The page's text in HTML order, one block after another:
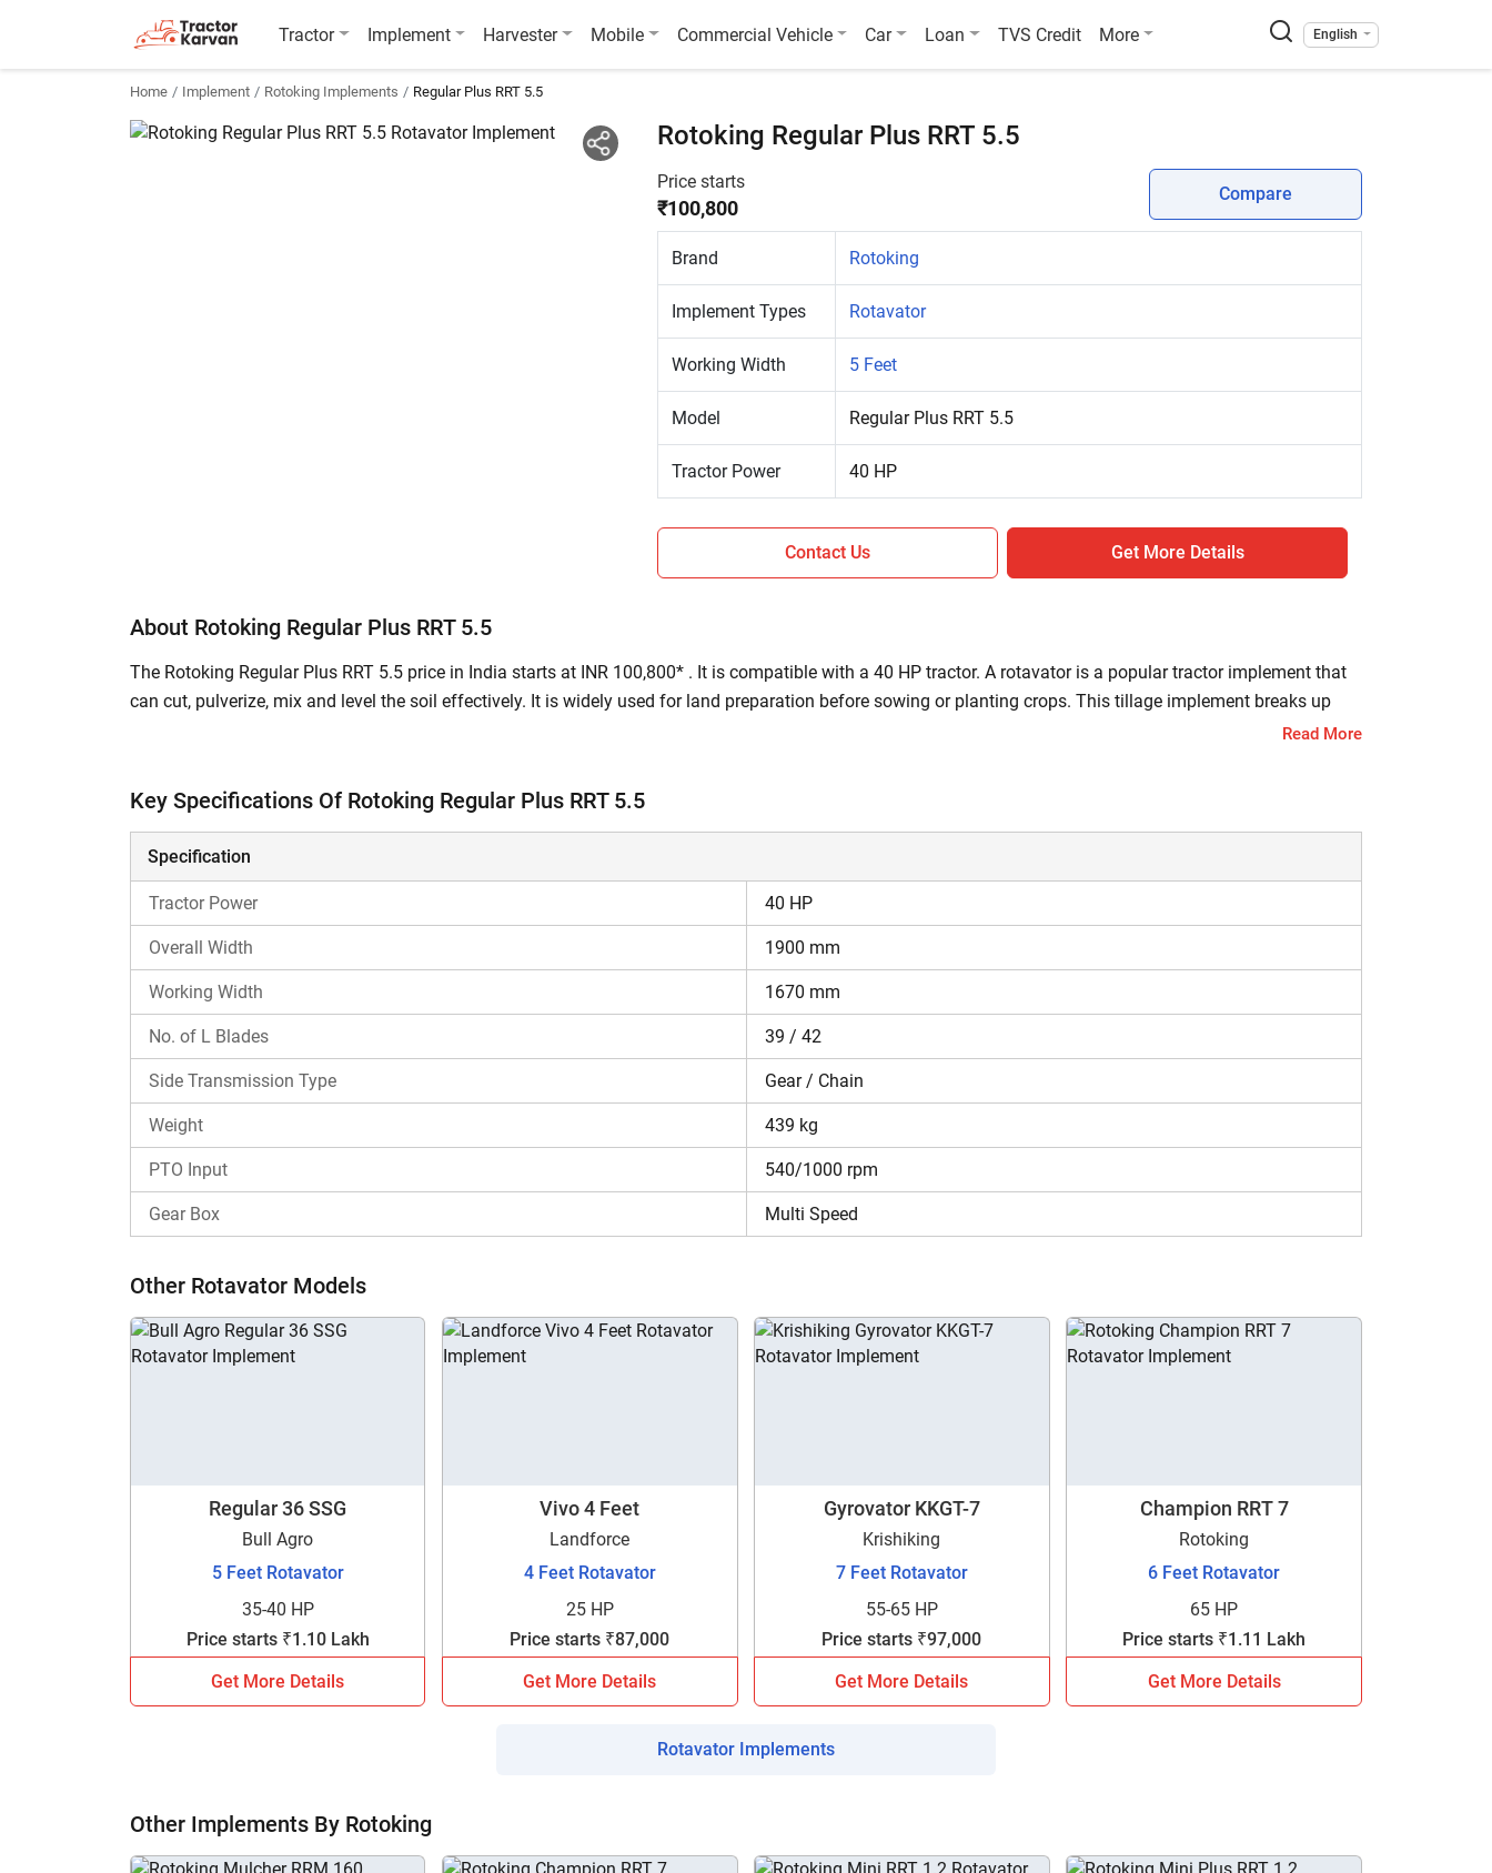
Tractor Implement Harvester Mobile Commercial Vehicle Car Loan TVS Credit More English
Home Implement Rotoking Implements Regular Plus RRT 5.5
Rotoking Regular Plus RRT 5.5
Price starts
₹100,800
Compare
Brand Rotoking
Implement Types Rotavator
Working Width 5 Feet
Model Regular Plus RRT 5.5
Tractor Power 40 HP
Contact Us Get More Details
About Rotoking Regular Plus RRT 5.5
The Rotoking Regular Plus RRT 5.5 price in India starts at INR 100,800* . It is compatible with a 40 HP tractor. A rotavator is a popular tractor implement that
can cut, pulverize, mix and level the soil effectively. It is widely used for land preparation before sowing or planting crops. This tillage implement breaks up
soil clods and ensures proper soil aeration. It prepares a fine seedbed so that the crops receive proper nutrients, thus ensuring healthy crop growth and high
What are the Key Features and Specifications of Rotoking Regular Plus RRT 5.5?
Rotoking Regular Plus RRT 5.5 is a 5 Feet rotavator.
The side transmission type in Rotoking Regular Plus RRT 5.5 is a Gear / Chain drive.
The total weight of this rotavator model is 439 kg.
It is compatible with
What is the Rotoking Regular Plus RRT 5.5 Price in India 2026?
The Rotoking Regular Plus RRT 5.5 price starts at INR 100,800* . The reliable performance and durability of this rotavator model make this price economical
for a wide range of farmers. Contact us now for more information about the price of Rotoking Regular Plus RRT 5.5 in your location.
Why choose Tractorkarvan for Rotoking Regular Plus RRT 5.5?
Tractorkarvan provides all the key details about Rotoking Regular Plus RRT 5.5 in a single place. You can check its key features and specs, including working
width, to see if it can fulfil your soil preparation requirements. In addition, you can use the Compare Implements tool of Tractorkarvan to compare Rotoking
Regular Plus RRT 5.5 with other rotavator models.
Read More
Key Specifications Of Rotoking Regular Plus RRT 5.5
Specification
Tractor Power 40 HP
Overall Width 1900 mm
Working Width 1670 mm
No. of L Blades 39 / 42
Side Transmission Type Gear / Chain
Weight 439 kg
PTO Input 540/1000 rpm
Gear Box Multi Speed
Other Rotavator Models
Regular 36 SSG
Bull Agro
5 Feet Rotavator
35-40 HP
Price starts ₹1.10 Lakh
Get More Details
Vivo 4 Feet
Landforce
4 Feet Rotavator
25 HP
Price starts ₹87,000
Get More Details
Gyrovator KKGT-7
Krishiking
7 Feet Rotavator
55-65 HP
Price starts ₹97,000
Get More Details
Champion RRT 7
Rotoking
6 Feet Rotavator
65 HP
Price starts ₹1.11 Lakh
Get More Details
Rotavator Implements
Other Implements By Rotoking
It takes less than 30 seconds to complete.
No, Thanks Yes, Continue Enquiry